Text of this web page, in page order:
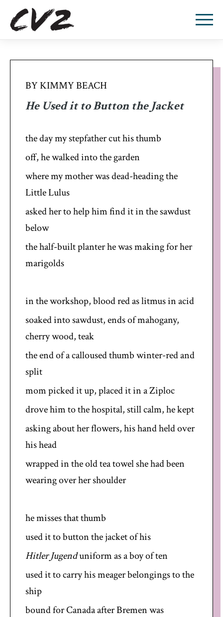
BY KIMMY BEACH
He Used it to Button the Jacket
the day my stepfather cut his thumb
off, he walked into the garden
where my mother was dead-heading the
Little Lulus
asked her to help him find it in the sawdust
below
the half-built planter he was making for her
marigolds
in the workshop, blood red as litmus in acid
soaked into sawdust, ends of mahogany,
cherry wood, teak
the end of a calloused thumb winter-red and
split
mom picked it up, placed it in a Ziploc
drove him to the hospital, still calm, he kept
asking about her flowers, his hand held over
his head
wrapped in the old tea towel she had been
wearing over her shoulder
he misses that thumb
used it to button the jacket of his
Hitler Jugenduniform as a boy of ten
used it to carry his meager belongings to the
ship
bound for Canada after Bremen was